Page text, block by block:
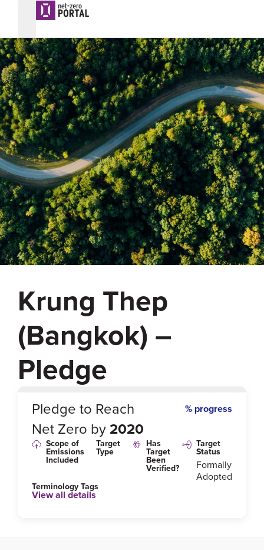
Krung Thep
(Bangkok) –
Pledge
%
Pledge to Reach
Net Zero by2020
% progress
Scope of
Emissions
Included
Target
Type
Has
Target
Been
Verified?
Target
Status
Formally
Adopted
Terminology Tags
View all details